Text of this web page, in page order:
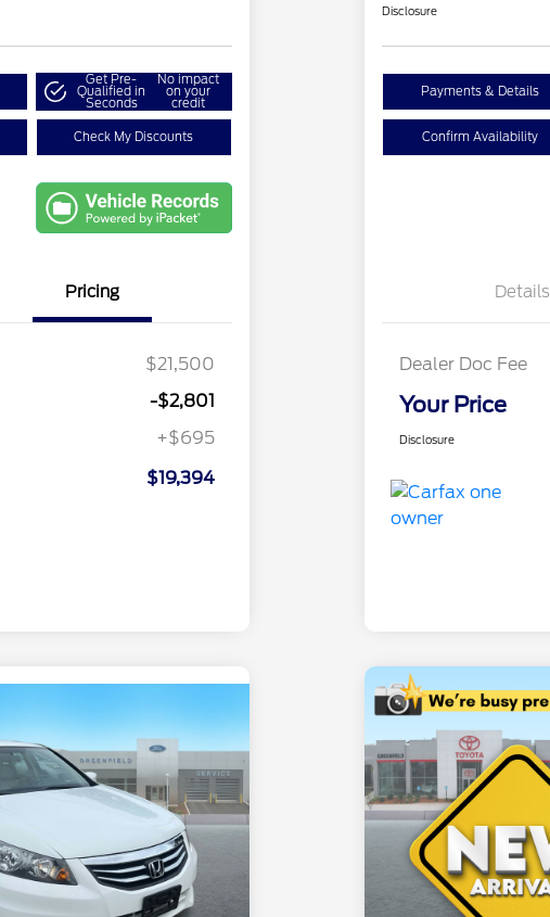
Get Pre-
Qualified in
Seconds
No impact
on your
credit
Check My Discounts
Pricing
$21,500
-$2,801
+$695
$19,394
Disclosure
Payments & Details
Confirm Availability
Details
Dealer Doc Fee
Your Price
Disclosure